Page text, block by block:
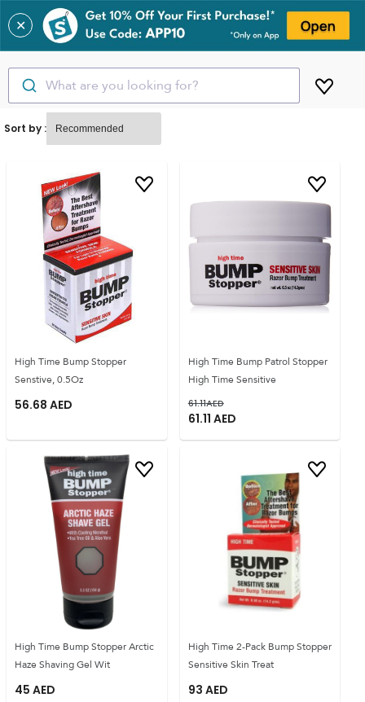
✕
What are you looking for?
Sort by :
High Time Bump Stopper
Senstive, 0.5Oz
56.68 AED
High Time Bump Patrol Stopper
High Time Sensitive
61.11AED
61.11 AED
High Time Bump Stopper Arctic
Haze Shaving Gel Wit
45 AED
High Time 2-Pack Bump Stopper
Sensitive Skin Treat
93 AED